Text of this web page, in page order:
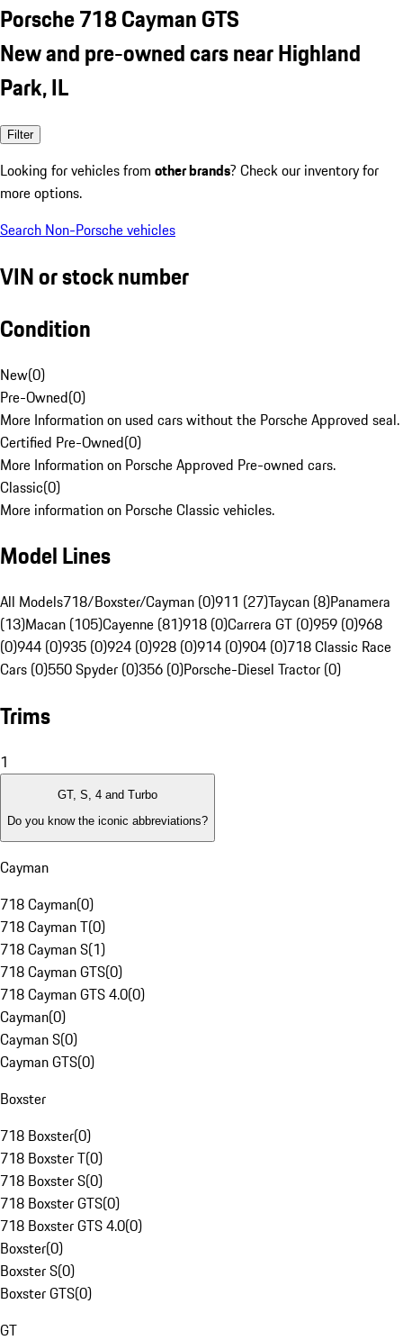
Porsche 718 Cayman GTS
New and pre-owned cars near Highland
Park, IL
Filter
Looking for vehicles from other brands? Check our inventory for
more options.
Search Non-Porsche vehicles
VIN or stock number
Condition
New(0)
Pre-Owned(0)
More Information on used cars without the Porsche Approved seal.
Certified Pre-Owned(0)
More Information on Porsche Approved Pre-owned cars.
Classic(0)
More information on Porsche Classic vehicles.
Model Lines
All Models718/Boxster/Cayman (0)911 (27)Taycan (8)Panamera
(13)Macan (105)Cayenne (81)918 (0)Carrera GT (0)959 (0)968
(0)944 (0)935 (0)924 (0)928 (0)914 (0)904 (0)718 Classic Race
Cars (0)550 Spyder (0)356 (0)Porsche-Diesel Tractor (0)
Trims
1
GT, S, 4 and Turbo
Do you know the iconic abbreviations?
Cayman
718 Cayman(0)
718 Cayman T(0)
718 Cayman S(1)
718 Cayman GTS(0)
718 Cayman GTS 4.0(0)
Cayman(0)
Cayman S(0)
Cayman GTS(0)
Boxster
718 Boxster(0)
718 Boxster T(0)
718 Boxster S(0)
718 Boxster GTS(0)
718 Boxster GTS 4.0(0)
Boxster(0)
Boxster S(0)
Boxster GTS(0)
GT